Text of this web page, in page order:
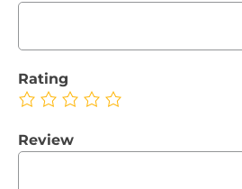
Rating
Review